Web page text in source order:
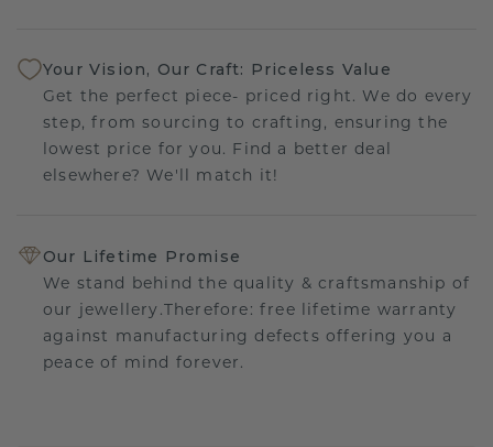
Your Vision, Our Craft: Priceless Value
Get the perfect piece- priced right. We do every
step, from sourcing to crafting, ensuring the
lowest price for you. Find a better deal
elsewhere? We'll match it!
Our Lifetime Promise
We stand behind the quality & craftsmanship of
our jewellery.Therefore: free lifetime warranty
against manufacturing defects offering you a
peace of mind forever.